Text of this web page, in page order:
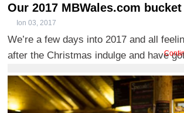
Our 2017 MBWales.com
Ion 03, 2017
We’re a few days into 2017 and all
after the Christmas indulge and have